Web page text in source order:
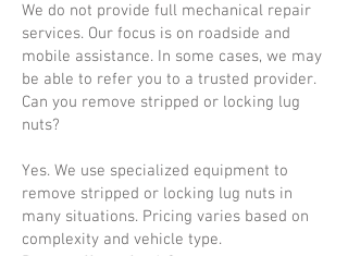
We do not provide full mechanical repair
services. Our focus is on roadside and
mobile assistance. In some cases, we may
be able to refer you to a trusted provider.
Can you remove stripped or locking lug
nuts?
Yes. We use specialized equipment to
remove stripped or locking lug nuts in
many situations. Pricing varies based on
complexity and vehicle type.